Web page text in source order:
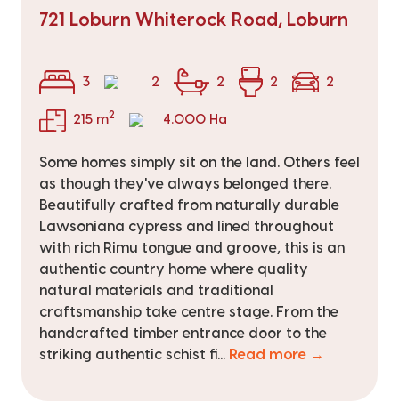
721 Loburn Whiterock Road, Loburn
3 2 2 2 2
215 m2 4.000 Ha
Some homes simply sit on the land. Others feel
as though they've always belonged there.
Beautifully crafted from naturally durable
Lawsoniana cypress and lined throughout
with rich Rimu tongue and groove, this is an
authentic country home where quality
natural materials and traditional
craftsmanship take centre stage. From the
handcrafted timber entrance door to the
striking authentic schist fi... Read more →